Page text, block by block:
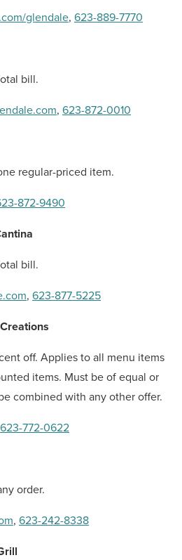
glendale, 623-889-7770
bill.
, 623-872-0010
regular-priced item.
872-9490
bill.
, 623-877-5225
off. Applies to all menu items
items. Must be of equal or
combined with any other offer.
623-772-0622
order.
, 623-242-8338